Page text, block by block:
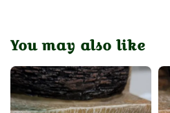
You may also like